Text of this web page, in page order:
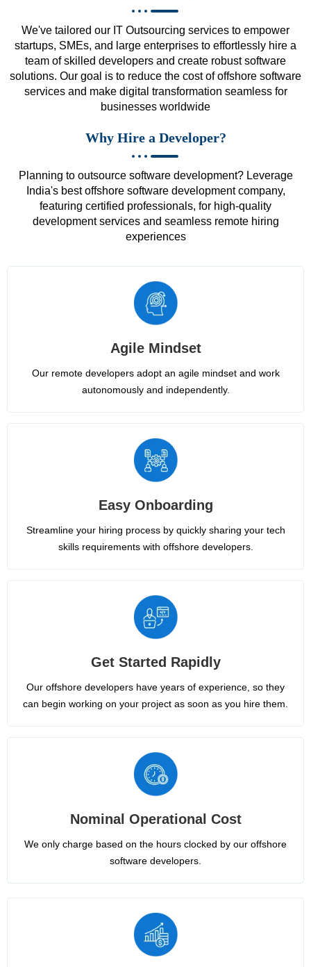
We've tailored our IT Outsourcing services to empower
startups, SMEs, and large enterprises to effortlessly hire a
team of skilled developers and create robust software
solutions. Our goal is to reduce the cost of offshore software
services and make digital transformation seamless for
businesses worldwide
Why Hire a Developer?
Planning to outsource software development? Leverage
India's best offshore software development company,
featuring certified professionals, for high-quality
development services and seamless remote hiring
experiences
Agile Mindset
Our remote developers adopt an agile mindset and work
autonomously and independently.
Easy Onboarding
Streamline your hiring process by quickly sharing your tech
skills requirements with offshore developers.
Get Started Rapidly
Our offshore developers have years of experience, so they
can begin working on your project as soon as you hire them.
Nominal Operational Cost
We only charge based on the hours clocked by our offshore
software developers.